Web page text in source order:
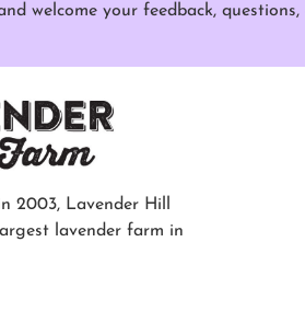
welcome your feedback, questions,
2003, Lavender Hill
lavender farm in